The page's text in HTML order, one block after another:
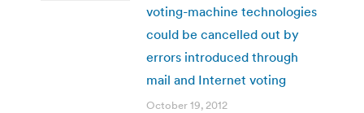
voting-machine technologies
could be cancelled out by
errors introduced through
mail and Internet voting
October 19, 2012